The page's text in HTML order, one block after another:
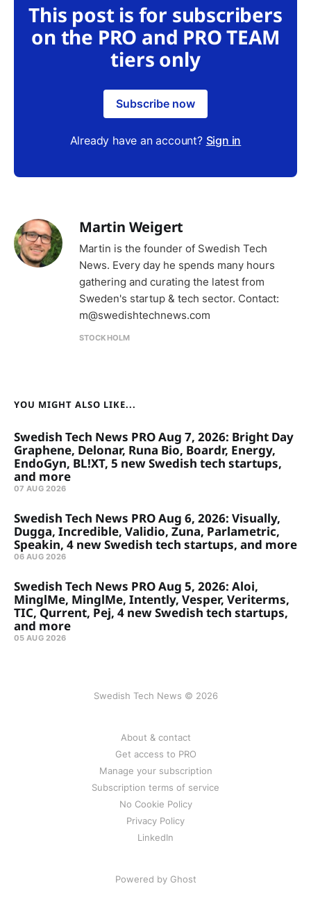
This post is for subscribers
on the PRO and PRO TEAM
tiers only
Subscribe now
Already have an account? Sign in
Martin Weigert
Martin is the founder of Swedish Tech
News. Every day he spends many hours
gathering and curating the latest from
Sweden's startup & tech sector. Contact:
m@swedishtechnews.com
STOCKHOLM
YOU MIGHT ALSO LIKE...
Swedish Tech News PRO Aug 7, 2026: Bright Day
Graphene, Delonar, Runa Bio, Boardr, Energy,
EndoGyn, BL!XT, 5 new Swedish tech startups,
and more
07 AUG 2026
Swedish Tech News PRO Aug 6, 2026: Visually,
Dugga, Incredible, Validio, Zuna, Parlametric,
Speakin, 4 new Swedish tech startups, and more
06 AUG 2026
Swedish Tech News PRO Aug 5, 2026: Aloi,
MinglMe, MinglMe, Intently, Vesper, Veriterms,
TIC, Qurrent, Pej, 4 new Swedish tech startups,
and more
05 AUG 2026
Swedish Tech News © 2026
About & contact
Get access to PRO
Manage your subscription
Subscription terms of service
No Cookie Policy
Privacy Policy
LinkedIn
Powered by Ghost